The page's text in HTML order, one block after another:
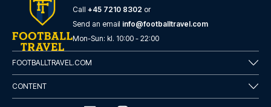
Barceló Sevilla Renacimiento
Located in Seville (Triana), B...
READ MORE
Call +45 7210 8302 or
Send an email info@footballtravel.com
Mon-Sun: kl. 10:00 - 22:00
FOOTBALLTRAVEL.COM
CONTENT